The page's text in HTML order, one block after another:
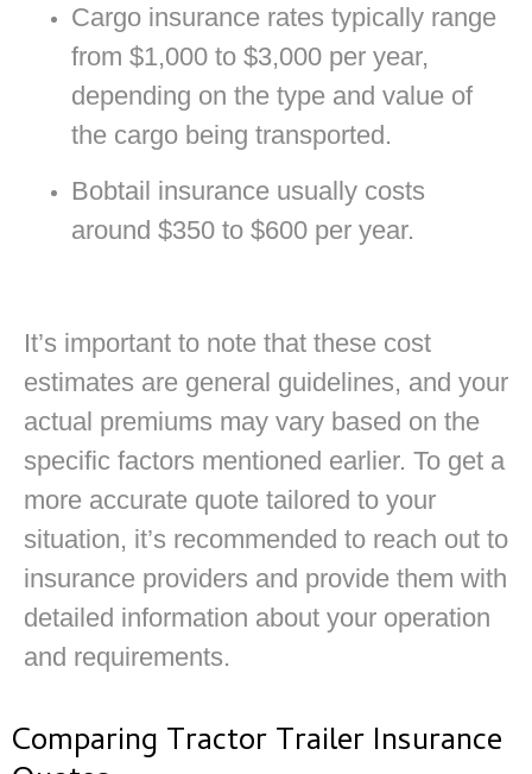
Cargo insurance rates typically range
from $1,000 to $3,000 per year,
depending on the type and value of
the cargo being transported.
Bobtail insurance usually costs
around $350 to $600 per year.
It’s important to note that these cost
estimates are general guidelines, and your
actual premiums may vary based on the
specific factors mentioned earlier. To get a
more accurate quote tailored to your
situation, it’s recommended to reach out to
insurance providers and provide them with
detailed information about your operation
and requirements.
Comparing Tractor Trailer Insurance